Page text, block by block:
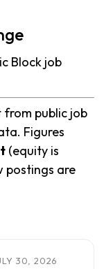
Block job
from public job
Figures
(equity is
postings are
30, 2026